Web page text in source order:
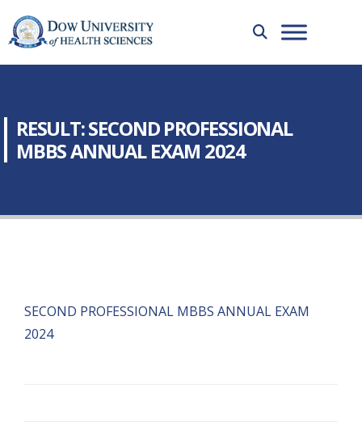
RESULT: SECOND PROFESSIONAL
MBBS ANNUAL EXAM 2024
SECOND PROFESSIONAL MBBS ANNUAL EXAM
2024